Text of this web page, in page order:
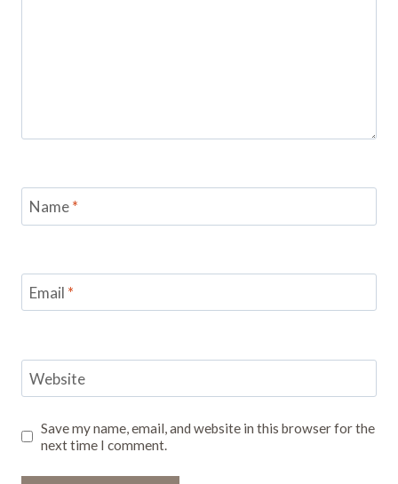
Name*
Email *
Website
Save my name, email, and website in this browser for the
next time I comment.